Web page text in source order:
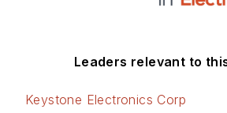
Leaders relevant to
Keystone Electronics Corp